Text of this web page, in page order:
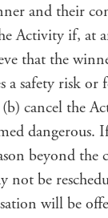
and their
Activity if, at
that the
a safety risk or
cancel the
dangerous.
beyond the
not be
will be